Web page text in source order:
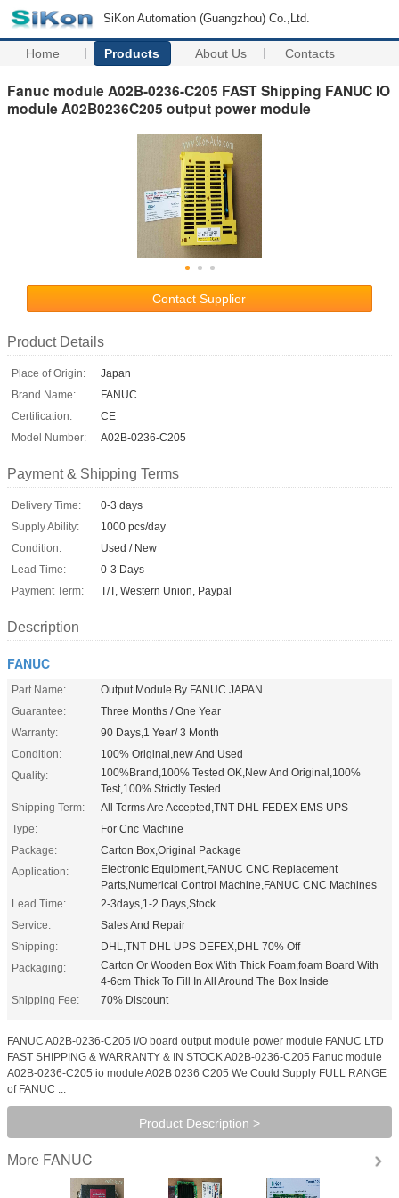
SiKon Automation (Guangzhou) Co.,Ltd.
Home Products About Us Contacts
Fanuc module A02B-0236-C205 FAST Shipping FANUC IO
module A02B0236C205 output power module
Contact Supplier
Product Details
Place of Origin:
Japan
Brand Name:
FANUC
Certification:
CE
Model Number:
A02B-0236-C205
Payment & Shipping Terms
Delivery Time:
0-3 days
Supply Ability:
1000 pcs/day
Condition:
Used / New
Lead Time:
0-3 Days
Payment Term:
T/T, Western Union, Paypal
Description
FANUC
Part Name:
Output Module By FANUC JAPAN
Guarantee:
Three Months / One Year
Warranty:
90 Days,1 Year/ 3 Month
Condition:
100% Original,new And Used
Quality:
100%Brand,100% Tested OK,New And Original,100%
Test,100% Strictly Tested
Shipping Term:
All Terms Are Accepted,TNT DHL FEDEX EMS UPS
Type:
For Cnc Machine
Package:
Carton Box,Original Package
Application:
Electronic Equipment,FANUC CNC Replacement
Parts,Numerical Control Machine,FANUC CNC Machines
Lead Time:
2-3days,1-2 Days,Stock
Service:
Sales And Repair
Shipping:
DHL,TNT DHL UPS DEFEX,DHL 70% Off
Packaging:
Carton Or Wooden Box With Thick Foam,foam Board With
4-6cm Thick To Fill In All Around The Box Inside
Shipping Fee:
70% Discount
FANUC A02B-0236-C205 I/O board output module power module FANUC LTD
FAST SHIPPING & WARRANTY & IN STOCK A02B-0236-C205 Fanuc module
A02B-0236-C205 io module A02B 0236 C205 We Could Supply FULL RANGE
of FANUC ...
Product Description >
More FANUC